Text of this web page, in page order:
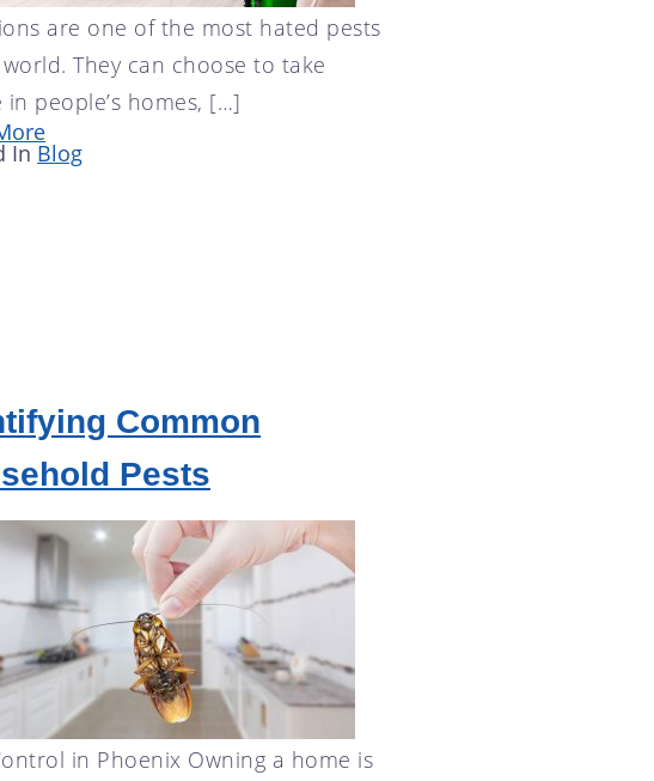
are one of the most hated pests
They can choose to take
in people’s homes, […]
In Blog
Common
Pests
in Phoenix Owning a home is